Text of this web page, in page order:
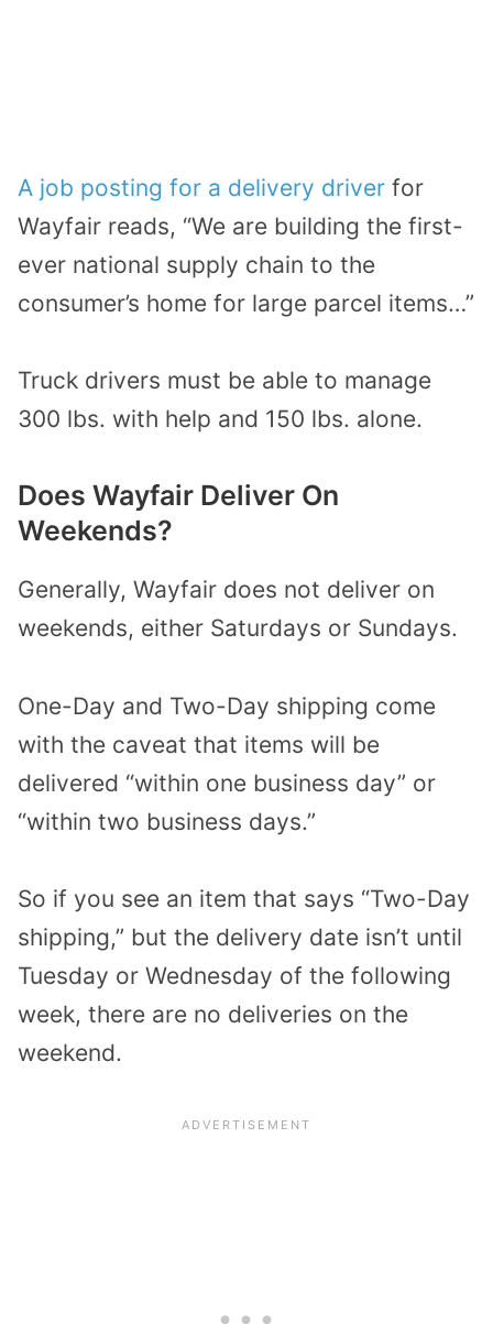
A job posting for a delivery driver for
Wayfair reads, “We are building the first-
ever national supply chain to the
consumer’s home for large parcel items…”
Truck drivers must be able to manage
300 lbs. with help and 150 lbs. alone.
Does Wayfair Deliver On
Weekends?
Generally, Wayfair does not deliver on
weekends, either Saturdays or Sundays.
One-Day and Two-Day shipping come
with the caveat that items will be
delivered “within one business day” or
“within two business days.”
So if you see an item that says “Two-Day
shipping,” but the delivery date isn’t until
Tuesday or Wednesday of the following
week, there are no deliveries on the
weekend.